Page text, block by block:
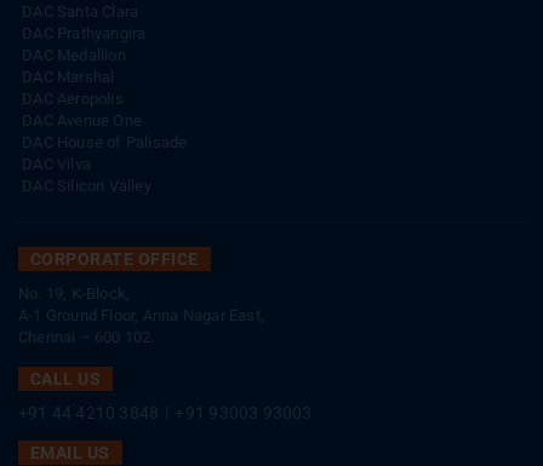
DAC Santa Clara
DAC Prathyangira
DAC Medallion
DAC Marshal
DAC Aeropolis
DAC Avenue One
DAC House of Palisade
DAC Vilva
DAC Silicon Valley
CORPORATE OFFICE
No. 19, K-Block,
A-1 Ground Floor, Anna Nagar East,
Chennai – 600 102.
CALL US
+91 44 4210 3848
+91 93003 93003
EMAIL US